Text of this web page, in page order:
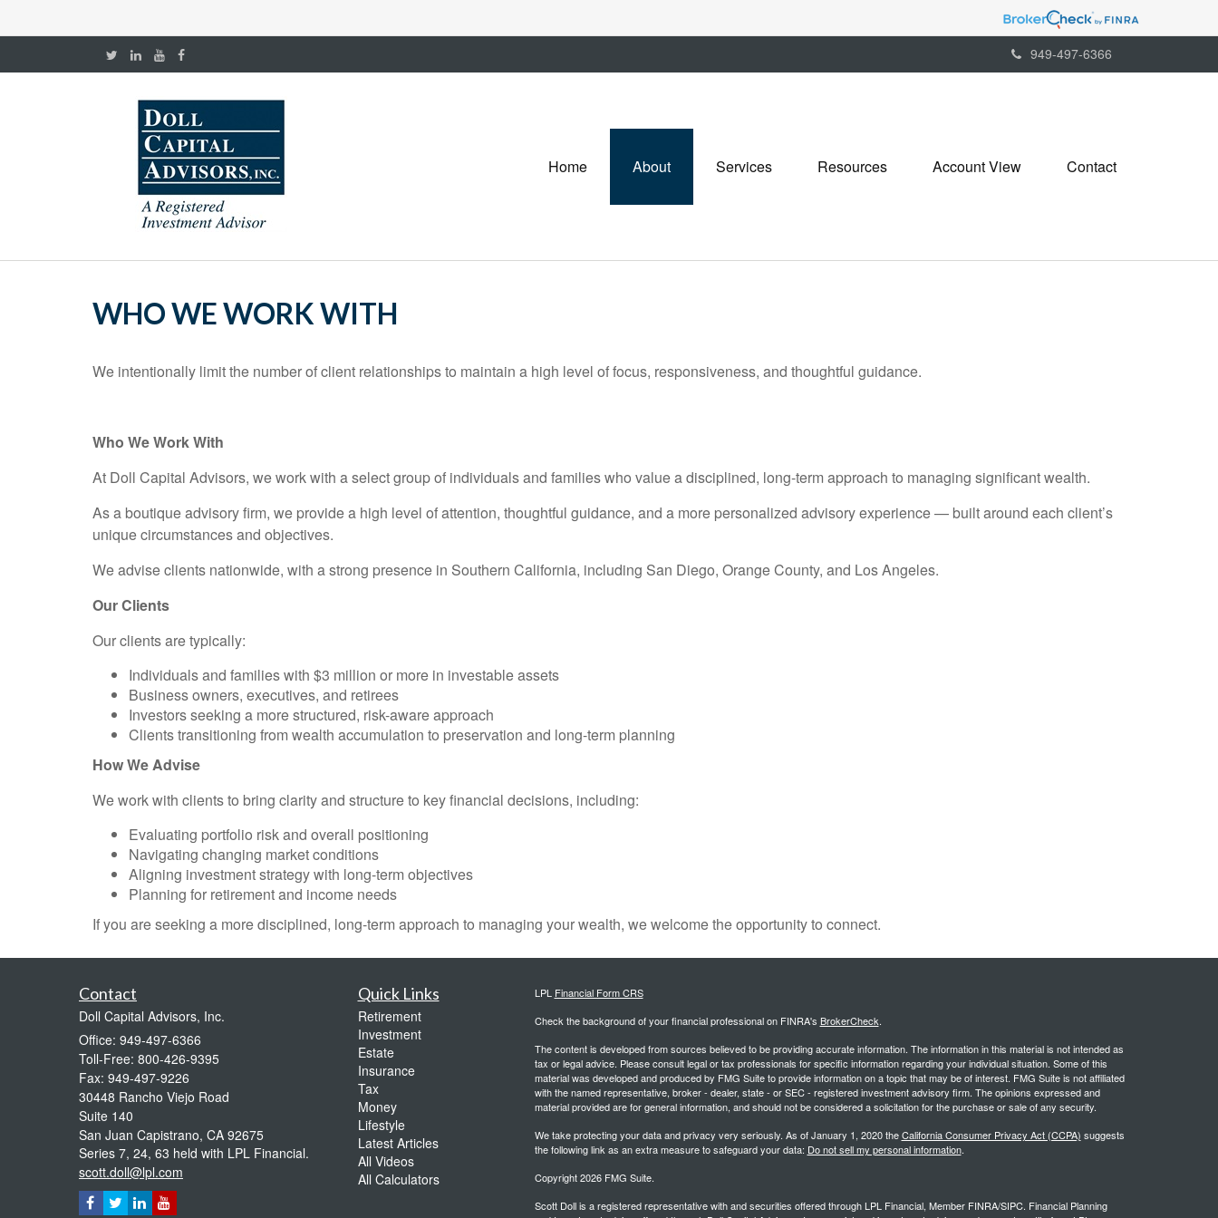
949-497-6366
Home About Services Resources Account View Contact
WHO WE WORK WITH
We intentionally limit the number of client relationships to maintain a high level of focus, responsiveness, and thoughtful guidance.
Who We Work With
At Doll Capital Advisors, we work with a select group of individuals and families who value a disciplined, long-term approach to managing significant wealth.
As a boutique advisory firm, we provide a high level of attention, thoughtful guidance, and a more personalized advisory experience — built around each client’s
unique circumstances and objectives.
We advise clients nationwide, with a strong presence in Southern California, including San Diego, Orange County, and Los Angeles.
Our Clients
Our clients are typically:
Individuals and families with $3 million or more in investable assets
Business owners, executives, and retirees
Investors seeking a more structured, risk-aware approach
Clients transitioning from wealth accumulation to preservation and long-term planning
How We Advise
We work with clients to bring clarity and structure to key financial decisions, including:
Evaluating portfolio risk and overall positioning
Navigating changing market conditions
Aligning investment strategy with long-term objectives
Planning for retirement and income needs
If you are seeking a more disciplined, long-term approach to managing your wealth, we welcome the opportunity to connect.
Contact
Doll Capital Advisors, Inc.
Office: 949-497-6366
Toll-Free: 800-426-9395
Fax: 949-497-9226
30448 Rancho Viejo Road
Suite 140
San Juan Capistrano, CA 92675
Series 7, 24, 63 held with LPL Financial.
scott.doll@lpl.com
Quick Links
Retirement
Investment
Estate
Insurance
Tax
Money
Lifestyle
Latest Articles
All Videos
All Calculators
LPL Financial Form CRS
Check the background of your financial professional on FINRA's BrokerCheck.
The content is developed from sources believed to be providing accurate information. The information in this material is not intended as
tax or legal advice. Please consult legal or tax professionals for specific information regarding your individual situation. Some of this
material was developed and produced by FMG Suite to provide information on a topic that may be of interest. FMG Suite is not affiliated
with the named representative, broker - dealer, state - or SEC - registered investment advisory firm. The opinions expressed and
material provided are for general information, and should not be considered a solicitation for the purchase or sale of any security.
We take protecting your data and privacy very seriously. As of January 1, 2020 theCalifornia Consumer Privacy Act (CCPA) suggests
the following link as an extra measure to safeguard your data: Do not sell my personal information.
Copyright 2026 FMG Suite.
Scott Doll is a registered representative with and securities offered through LPL Financial, Member FINRA/SIPC. Financial Planning